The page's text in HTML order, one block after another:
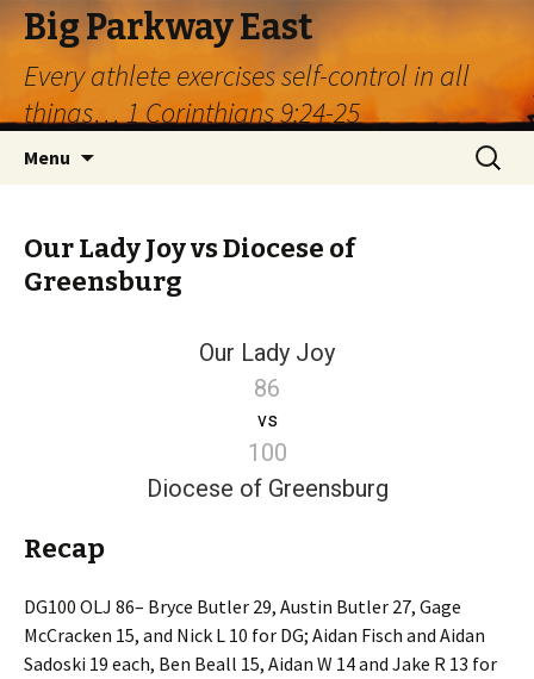
Big Parkway East
Every athlete exercises self-control in all
things… 1 Corinthians 9:24-25
Menu
Search
for:
Our Lady Joy vs Diocese of
Greensburg
Our Lady Joy
86
vs
100
Diocese of Greensburg
Recap
DG100 OLJ 86– Bryce Butler 29, Austin Butler 27, Gage
McCracken 15, and Nick L 10 for DG; Aidan Fisch and Aidan
Sadoski 19 each, Ben Beall 15, Aidan W 14 and Jake R 13 for